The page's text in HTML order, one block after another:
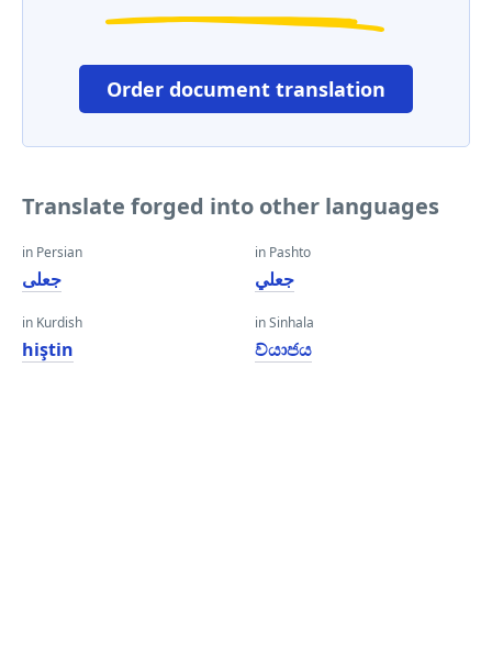
Order document translation
Translate forged into other languages
in Persian
جعلی
in Kurdish
hiştin
in Pashto
جعلي
in Sinhala
ව්යාජය